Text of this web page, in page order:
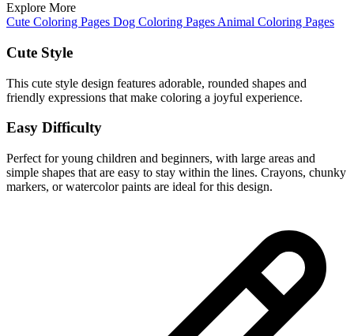
Explore More
Cute Coloring Pages Dog Coloring Pages Animal Coloring Pages
Cute Style
This cute style design features adorable, rounded shapes and
friendly expressions that make coloring a joyful experience.
Easy Difficulty
Perfect for young children and beginners, with large areas and
simple shapes that are easy to stay within the lines. Crayons, chunky
markers, or watercolor paints are ideal for this design.